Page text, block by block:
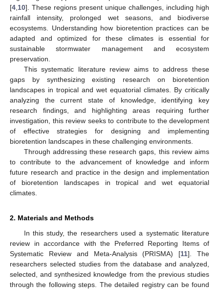
[4 10]. These regions present unique challenges, including high
rainfall intensity, prolonged wet seasons, and biodiverse
ecosystems. Understanding how bioretention practices can be
adapted and optimized for these climates is essential for
sustainable stormwater management and ecosystem
preservation.
This systematic literature review aims to address these
gaps by synthesizing existing research on bioretention
landscapes in tropical and wet equatorial climates. By critically
analyzing the current state of knowledge, identifying key
research findings, and highlighting areas requiring further
investigation, this review seeks to contribute to the development
of effective strategies for designing and implementing
bioretention landscapes in these challenging environments.
Through addressing these research gaps, this review aims
to contribute to the advancement of knowledge and inform
future research and practice in the design and implementation
of bioretention landscapes in tropical and wet equatorial
climates.
2. Materials and Methods
In this study, the researchers used a systematic literature
review in accordance with the Preferred Reporting Items of
Systematic Review and Meta-Analysis (PRISMA) [11]. The
researchers selected studies from the database and analyzed,
selected, and synthesized knowledge from the previous studies
through the following steps. The detailed registry can be found